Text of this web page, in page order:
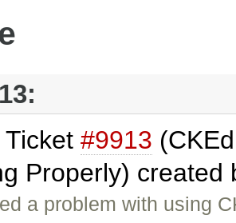
Ticket #9913
Properly) created
a problem with using